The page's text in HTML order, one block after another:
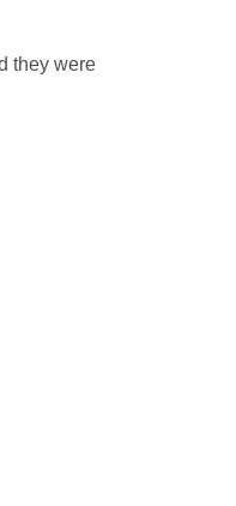
they were